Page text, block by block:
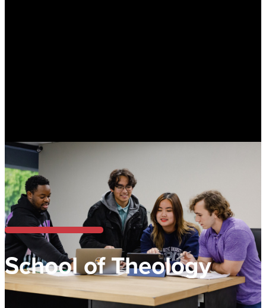
School of Theology